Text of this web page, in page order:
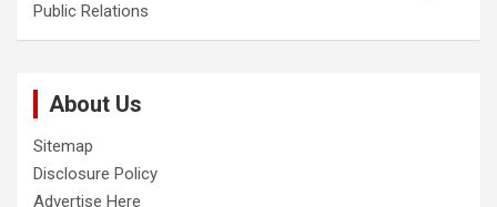
Public Relations
About Us
Sitemap
Disclosure Policy
Advertise Here